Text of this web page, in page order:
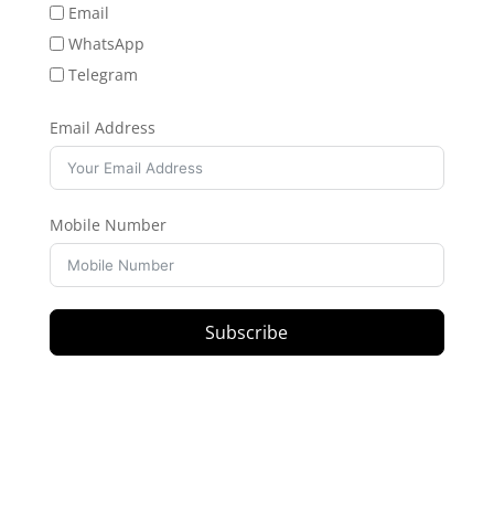
Email
WhatsApp
Telegram
Email Address
Mobile Number
Subscribe